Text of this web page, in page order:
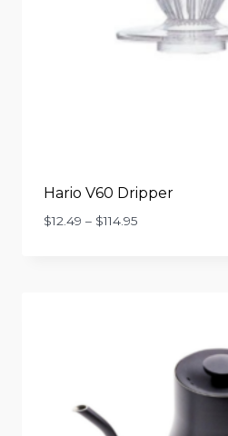
Hario V60 Dripper
$12.49 – $114.95